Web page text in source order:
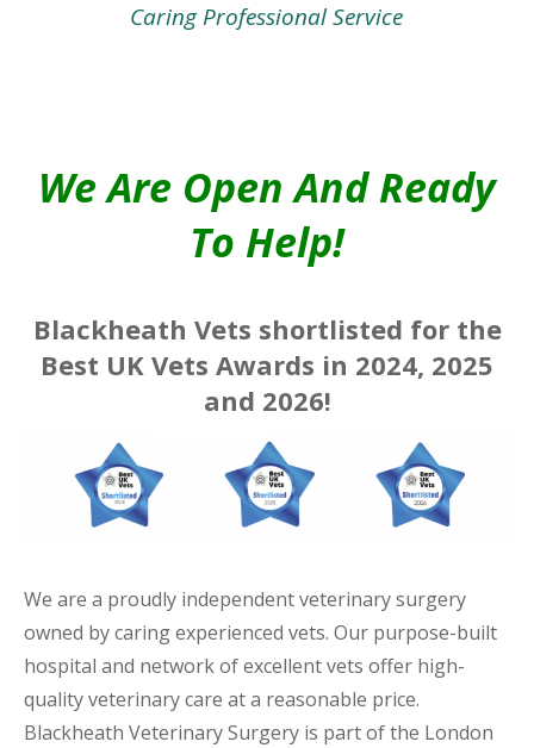
Caring Professional Service
We Are Open And Ready
To Help!
Blackheath Vets shortlisted for the
Best UK Vets Awards in 2024, 2025
and 2026!
We are a proudly independent veterinary surgery
owned by caring experienced vets. Our purpose-built
hospital and network of excellent vets offer high-
quality veterinary care at a reasonable price.
Blackheath Veterinary Surgery is part of the London